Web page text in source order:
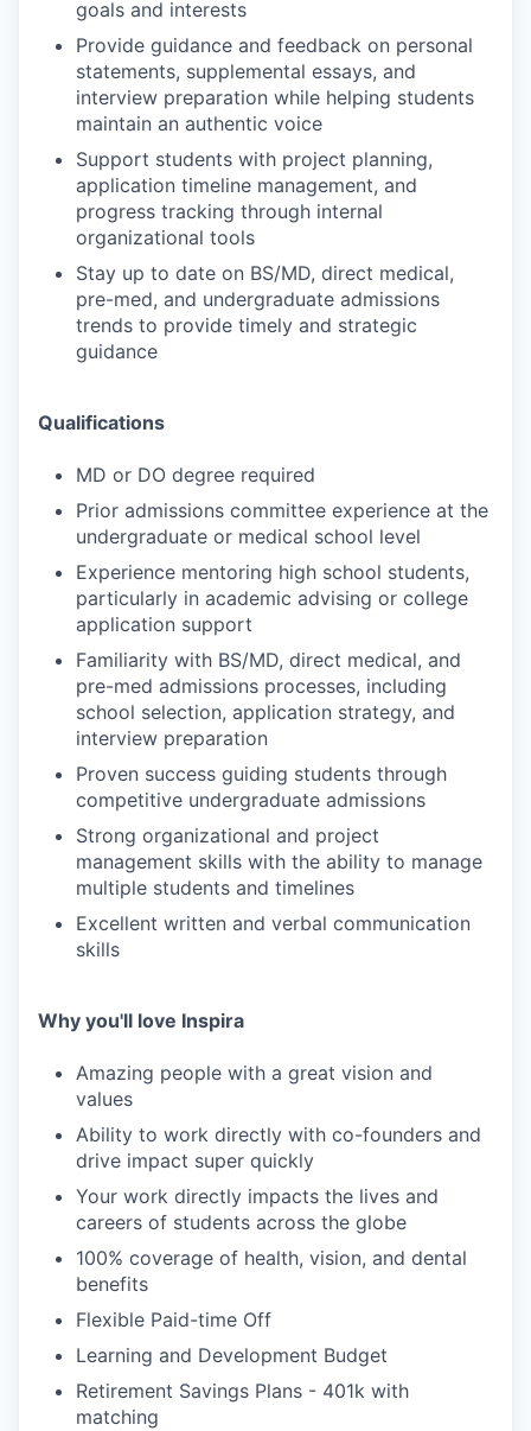
goals and interests
Provide guidance and feedback on personal
statements, supplemental essays, and
interview preparation while helping students
maintain an authentic voice
Support students with project planning,
application timeline management, and
progress tracking through internal
organizational tools
Stay up to date on BS/MD, direct medical,
pre-med, and undergraduate admissions
trends to provide timely and strategic
guidance
Qualifications
MD or DO degree required
Prior admissions committee experience at the
undergraduate or medical school level
Experience mentoring high school students,
particularly in academic advising or college
application support
Familiarity with BS/MD, direct medical, and
pre-med admissions processes, including
school selection, application strategy, and
interview preparation
Proven success guiding students through
competitive undergraduate admissions
Strong organizational and project
management skills with the ability to manage
multiple students and timelines
Excellent written and verbal communication
skills
Why you'll love Inspira
Amazing people with a great vision and
values
Ability to work directly with co-founders and
drive impact super quickly
Your work directly impacts the lives and
careers of students across the globe
100% coverage of health, vision, and dental
benefits
Flexible Paid-time Off
Learning and Development Budget
Retirement Savings Plans - 401k with
matching